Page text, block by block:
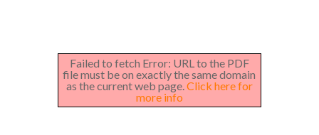
Failed to fetch Error: URL to the PDF
file must be on exactly the same domain
as the current web page.Click here for
more info